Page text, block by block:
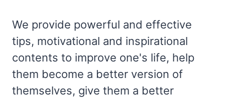
We provide powerful and effective
tips, motivational and inspirational
contents to improve one's life, help
them become a better version of
themselves, give them a better